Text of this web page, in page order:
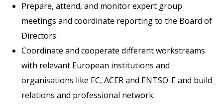
Prepare, attend, and monitor expert group
meetings and coordinate reporting to the Board of
Directors.
Coordinate and cooperate different workstreams
with relevant European institutions and
organisations like EC, ACER and ENTSO-E and build
relations and professional network.